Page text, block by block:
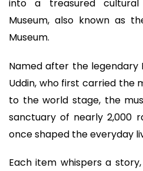
into a treasured cultural
Museum, also known as
Museum.
Named after the legendary
Uddin, who first carried the
to the world stage, the
sanctuary of nearly 2,000
once shaped the everyday
Each item whispers a